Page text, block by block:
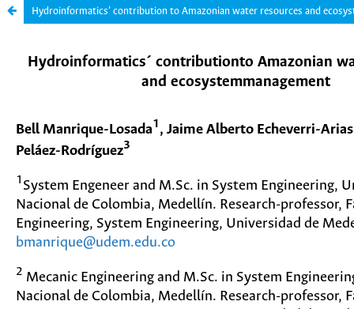
Hydroinformatics’ contribution to Amazonian water resources and